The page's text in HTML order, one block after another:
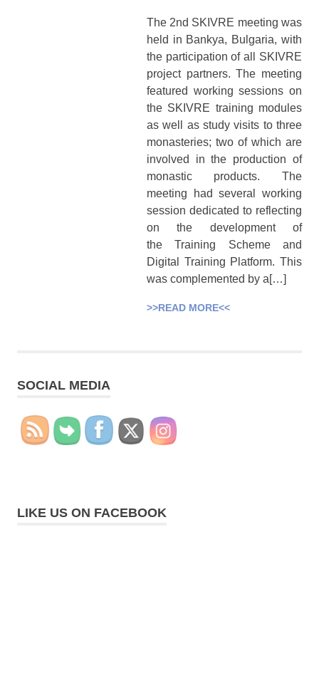
The 2nd SKIVRE meeting was
held in Bankya, Bulgaria, with
the participation of all SKIVRE
project partners. The meeting
featured working sessions on
the SKIVRE training modules
as well as study visits to three
monasteries; two of which are
involved in the production of
monastic products. The
meeting had several working
session dedicated to reflecting
on the development of
the Training Scheme and
Digital Training Platform. This
was complemented by a[…]
>>READ MORE<<
SOCIAL MEDIA
LIKE US ON FACEBOOK